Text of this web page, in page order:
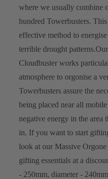
where we usually combine
hundred Towerbusters.
effective method to
terrible drought patterns.
Cloudbuster works
atmosphere to orgonise a
Towerbusters assure the
being placed near all
negative energy in the area
in. If you want to start
look at our Massive
gifting essentials at a
- 250mm, diameter -